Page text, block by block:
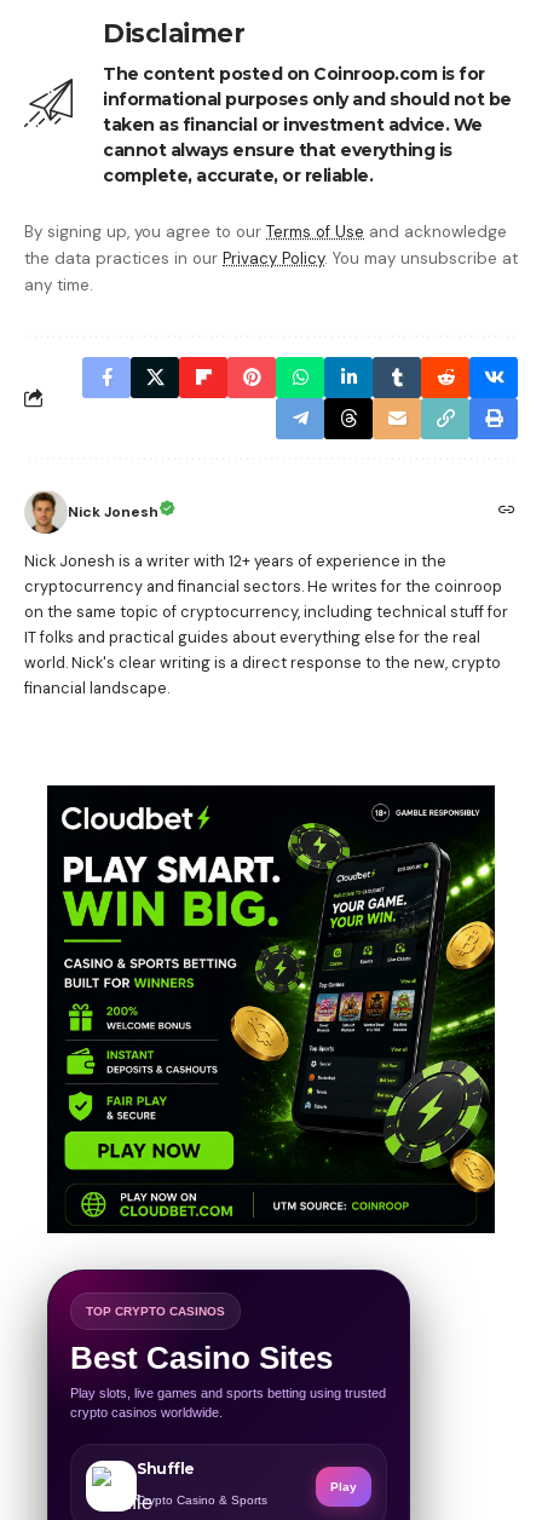
Disclaimer
The content posted on Coinroop.com is for
informational purposes only and should not be
taken as financial or investment advice. We
cannot always ensure that everything is
complete, accurate, or reliable.
By signing up, you agree to our Terms of Use and acknowledge
the data practices in our Privacy Policy. You may unsubscribe at
any time.
Nick Jonesh
Nick Jonesh is a writer with 12+ years of experience in the
cryptocurrency and financial sectors. He writes for the coinroop
on the same topic of cryptocurrency, including technical stuff for
IT folks and practical guides about everything else for the real
world. Nick's clear writing is a direct response to the new, crypto
financial landscape.
TOP CRYPTO CASINOS
Best Casino Sites
Play slots, live games and sports betting using trusted
crypto casinos worldwide.
Shuffle
Crypto Casino & Sports
Play